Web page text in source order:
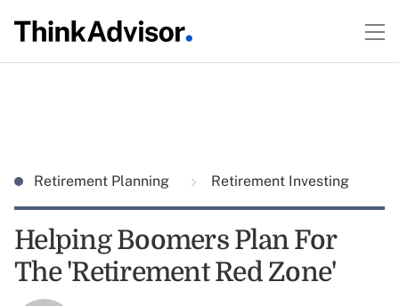
Retirement Planning Retirement Investing
Helping Boomers Plan For
The 'Retirement Red Zone'